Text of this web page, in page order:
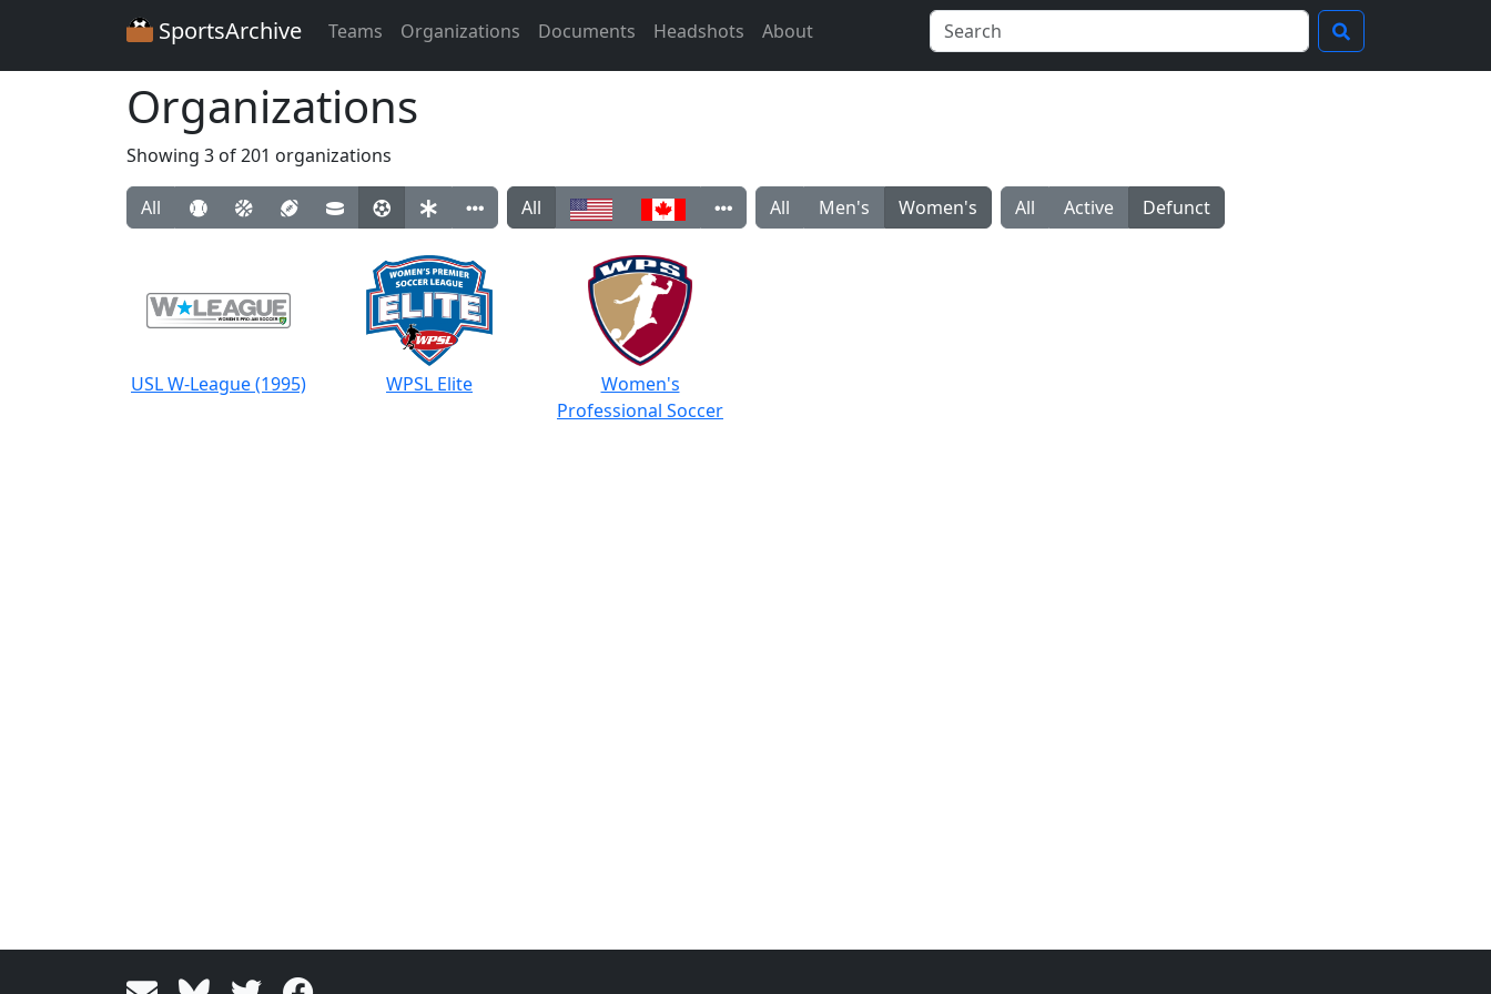
SportsArchive Teams Organizations Documents Headshots About
Organizations
Showing 3 of 201 organizations
All All All Men's Women's All Active Defunct
USL W-League (1995) WPSL Elite
Women's
Professional Soccer